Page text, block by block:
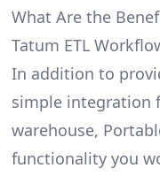
What Are the
Tatum ETL
In addition to
simple integration
warehouse,
functionality you